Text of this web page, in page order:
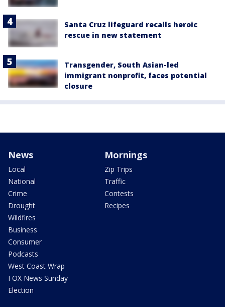
Santa Cruz lifeguard recalls heroic
rescue in new statement
Transgender, South Asian-led
immigrant nonprofit, faces potential
closure
News
Local
National
Crime
Drought
Wildfires
Business
Consumer
Podcasts
West Coast Wrap
FOX News Sunday
Election
Mornings
Zip Trips
Traffic
Contests
Recipes